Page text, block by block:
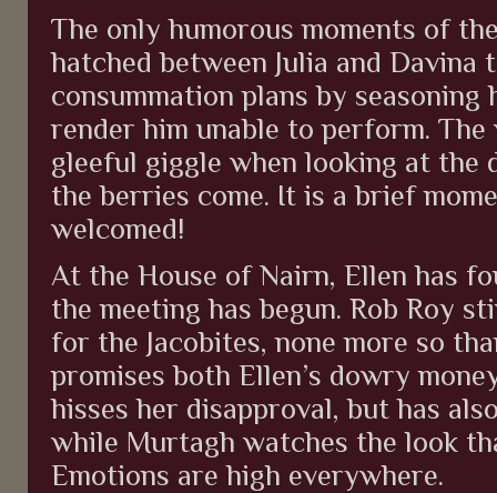
The only humorous moments of
hatched between Julia and Davina
consummation plans by
render him unable to perform. The
gleeful giggle when looking at
the berries come. It is a brief
welcomed!
At the House of Nairn, Ellen has
the meeting has begun. Rob Roy
for the Jacobites, none more so
promises both Ellen’s dowry
hisses her disapproval, but has
while Murtagh watches the look
Emotions are high everywhere.